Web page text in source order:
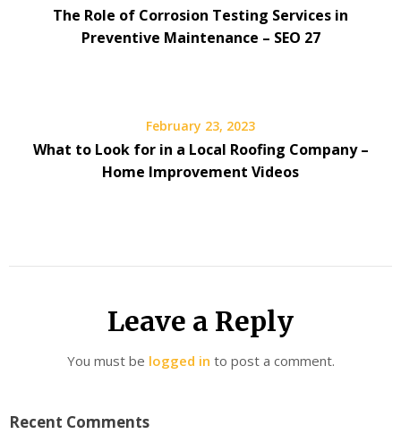
The Role of Corrosion Testing Services in
Preventive Maintenance – SEO 27
February 23, 2023
What to Look for in a Local Roofing Company –
Home Improvement Videos
Leave a Reply
You must be logged in to post a comment.
Recent Comments